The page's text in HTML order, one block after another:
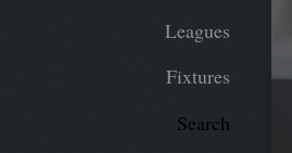
Leagues
Fixtures
Search